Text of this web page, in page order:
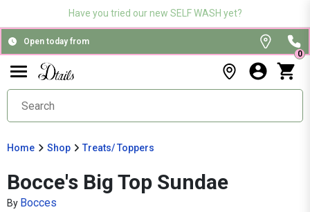
Have you tried our new SELF WASH yet?
Open today from
0
Home Shop Treats/ Toppers
Bocce's Big Top Sundae
By Bocces